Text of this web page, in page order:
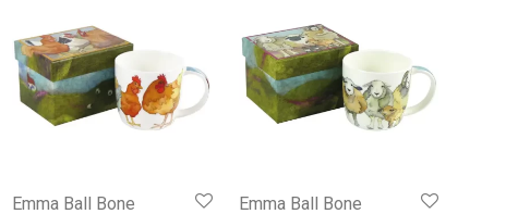
Emma Ball Bone Emma Ball Bone